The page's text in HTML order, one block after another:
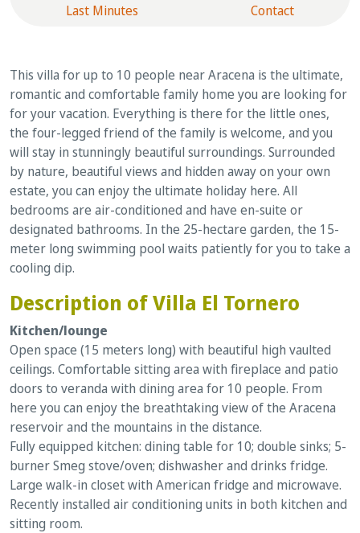
Last Minutes
Contact
This villa for up to 10 people near Aracena is the ultimate,
romantic and comfortable family home you are looking for
for your vacation. Everything is there for the little ones,
the four-legged friend of the family is welcome, and you
will stay in stunningly beautiful surroundings. Surrounded
by nature, beautiful views and hidden away on your own
estate, you can enjoy the ultimate holiday here. All
bedrooms are air-conditioned and have en-suite or
designated bathrooms. In the 25-hectare garden, the 15-
meter long swimming pool waits patiently for you to take a
cooling dip.
Description of Villa El Tornero
Kitchen/lounge
Open space (15 meters long) with beautiful high vaulted
ceilings. Comfortable sitting area with fireplace and patio
doors to veranda with dining area for 10 people. From
here you can enjoy the breathtaking view of the Aracena
reservoir and the mountains in the distance.
Fully equipped kitchen: dining table for 10; double sinks; 5-
burner Smeg stove/oven; dishwasher and drinks fridge.
Large walk-in closet with American fridge and microwave.
Recently installed air conditioning units in both kitchen and
sitting room.